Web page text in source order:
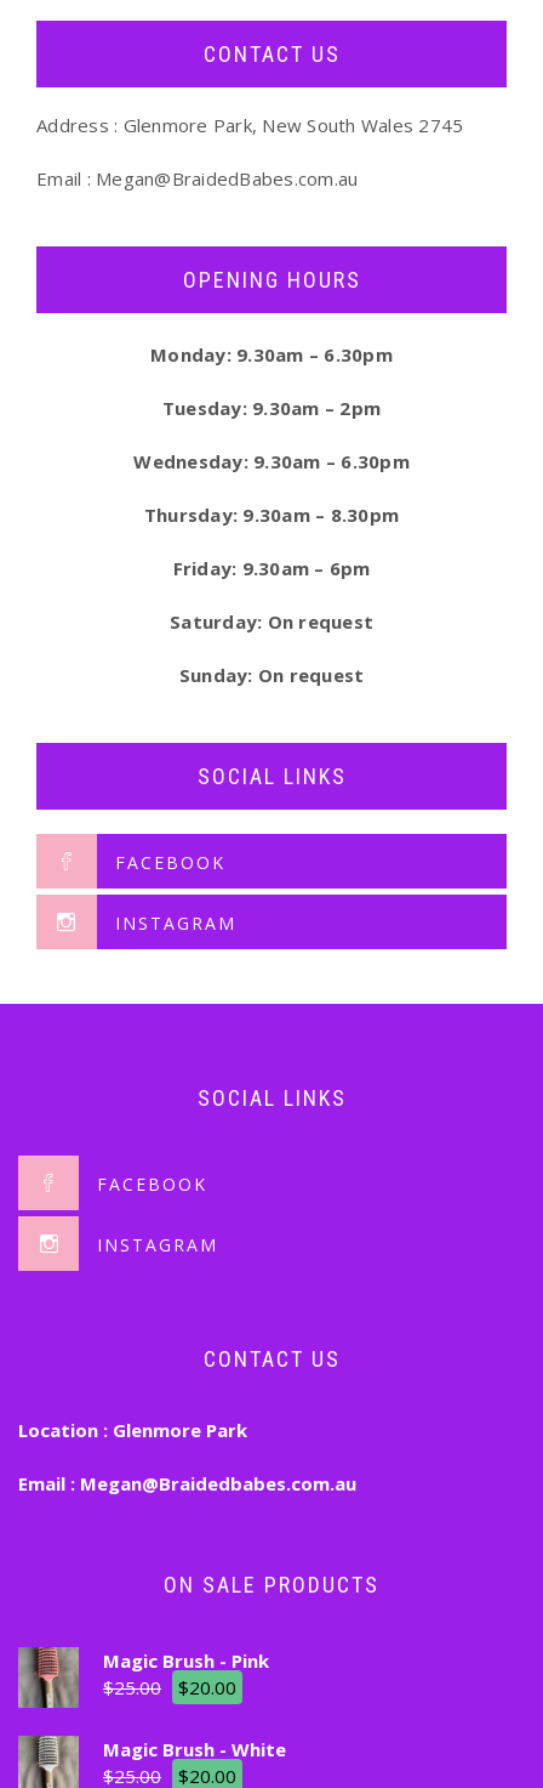
CONTACT US
Address : Glenmore Park, New South Wales 2745
Email : Megan@BraidedBabes.com.au
OPENING HOURS
Monday: 9.30am – 6.30pm
Tuesday: 9.30am – 2pm
Wednesday: 9.30am – 6.30pm
Thursday: 9.30am – 8.30pm
Friday: 9.30am – 6pm
Saturday: On request
Sunday: On request
SOCIAL LINKS
FACEBOOK
INSTAGRAM
SOCIAL LINKS
FACEBOOK
INSTAGRAM
CONTACT US
Location : Glenmore Park
Email : Megan@Braidedbabes.com.au
ON SALE PRODUCTS
Magic Brush - Pink
$25.00 $20.00
Magic Brush - White
$25.00 $20.00